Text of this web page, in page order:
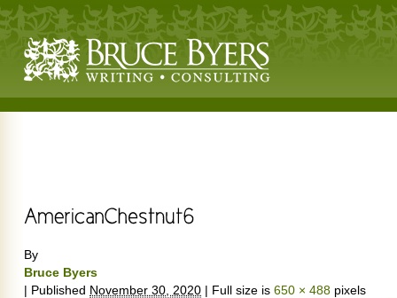
By
Bruce Byers
| Published November 30, 2020 | Full size is 650 × 488 pixels